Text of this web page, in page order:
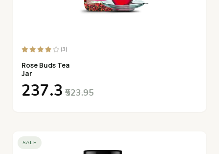
(3)
Rose Buds Tea
Jar
₹237.3 ₹523.95
SALE